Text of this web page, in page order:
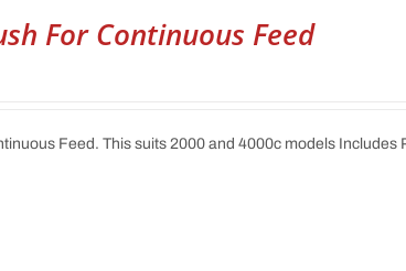
For Continuous Feed
Feed. This suits 2000 and 4000c models Includes